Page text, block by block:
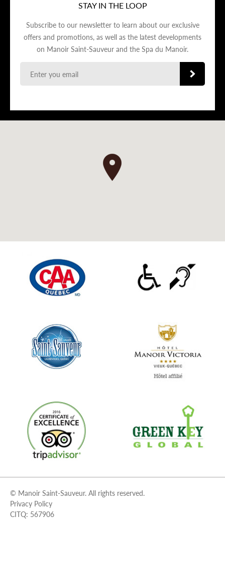
STAY IN THE LOOP
Subscribe to our newsletter to learn about our exclusive
offers and promotions, as well as the latest developments
on Manoir Saint-Sauveur and the Spa du Manoir.
© Manoir Saint-Sauveur. All rights reserved.
Privacy Policy
CITQ: 567906